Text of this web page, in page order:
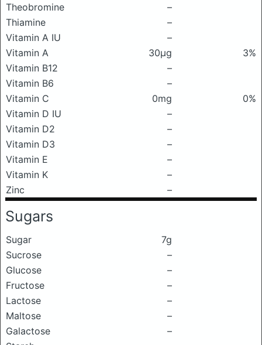
Theobromine
–
Thiamine
–
Vitamin A IU
–
Vitamin A
30μg
3%
Vitamin B12
–
Vitamin B6
–
Vitamin C
0mg
0%
Vitamin D IU
–
Vitamin D2
–
Vitamin D3
–
Vitamin E
–
Vitamin K
–
Zinc
–
Sugars
Sugar
7g
Sucrose
–
Glucose
–
Fructose
–
Lactose
–
Maltose
–
Galactose
–